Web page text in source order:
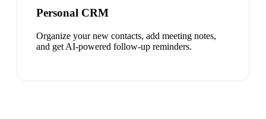
Personal CRM
Organize your new contacts, add meeting notes,
and get AI-powered follow-up reminders.